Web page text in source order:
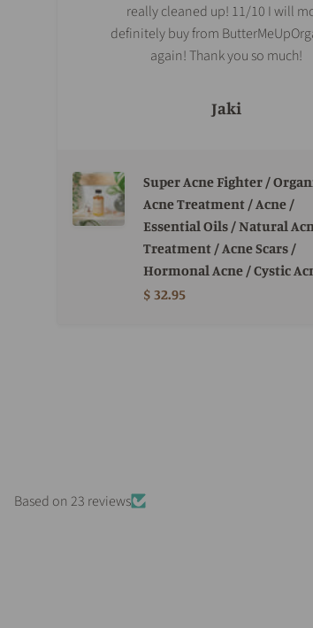
really cleaned up! 11/10 I will
definitely buy from
again! Thank you so much!
Jaki
Super Acne Fighter /
Acne Treatment / Acne /
Essential Oils / Natural
Treatment / Acne Scars /
Hormonal Acne / Cystic
$ 32.95
Based on 23 reviews